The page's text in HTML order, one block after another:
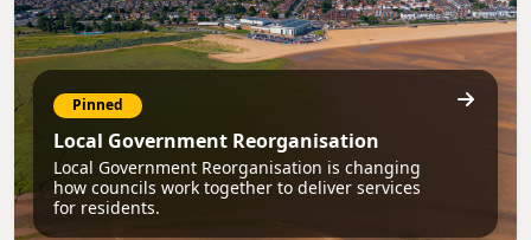
Pinned
Local Government Reorganisation
Local Government Reorganisation is changing
how councils work together to deliver services
for residents.